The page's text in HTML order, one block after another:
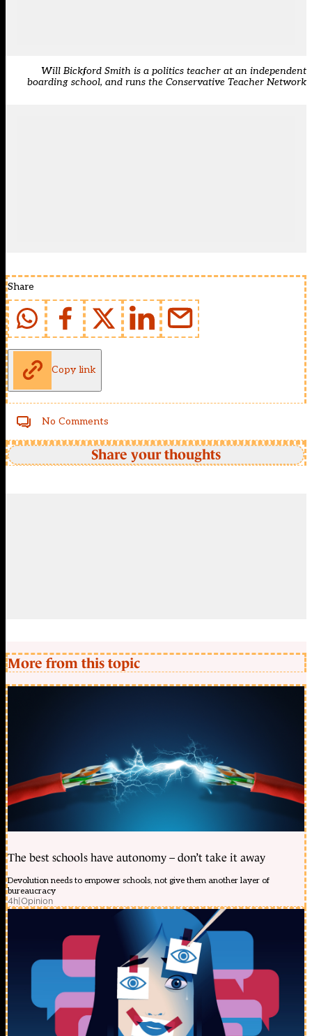
Will Bickford Smith is a politics teacher at an independent
boarding school, and runs the Conservative Teacher Network
Share
Copy link
No Comments
Share your thoughts
More from this topic
The best schools have autonomy – don’t take it away
Devolution needs to empower schools, not give them another layer of
bureaucracy
4h|Opinion